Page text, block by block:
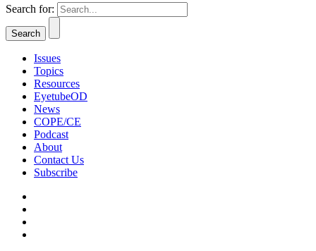
Search for:
Issues
Topics
Resources
EyetubeOD
News
COPE/CE
Podcast
About
Contact Us
Subscribe